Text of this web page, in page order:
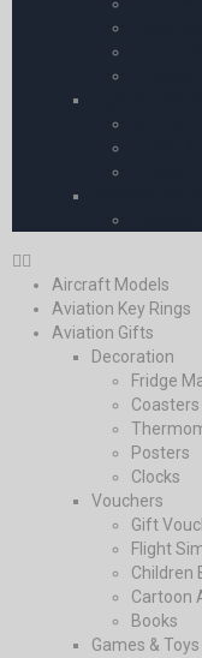
Aircraft Models
Aviation Key Rings
Aviation Gifts
Decoration
Fridge
Posters
Clocks
Vouchers
Gift
Flight
Children
Cartoon
Books
Games & Toys